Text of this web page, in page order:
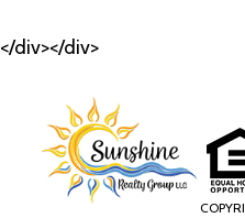
</div></div>